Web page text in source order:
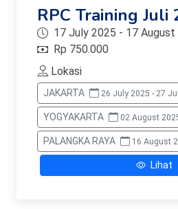
RPC Training Juli
17 July 2025 - 17 August
Rp 750.000
Lokasi
JAKARTA 26 July 2025 - 27
YOGYAKARTA 02 August
PALANGKA RAYA 16 August
Lihat